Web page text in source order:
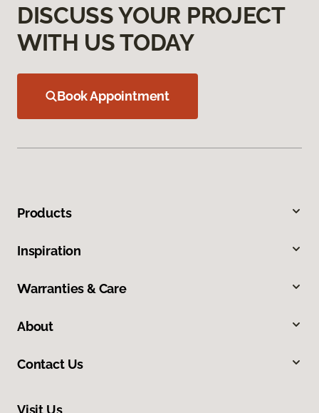
DISCUSS YOUR PROJECT
WITH US TODAY
Book Appointment
Products
Inspiration
Warranties & Care
About
Contact Us
Visit Us